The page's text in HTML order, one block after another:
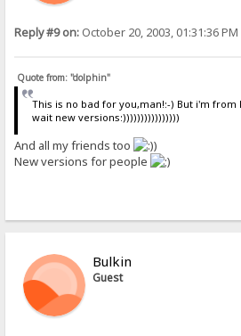
Reply #9 on: October 20, 2003, 01:31:36 PM
Quote from: "dolphin"
This is no bad for you,man!:-) But i'm from
wait new versions:))))))))))))))))
And all my friends too
)
New versions for people
Bulkin
Guest